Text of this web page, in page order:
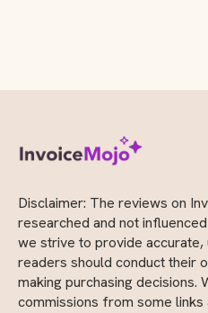
Disclaimer: The reviews on
researched and not
we strive to provide
readers should conduct their
making purchasing decisions.
commissions from some links